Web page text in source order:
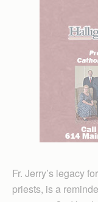
Fr. Jerry’s legacy
priests, is a